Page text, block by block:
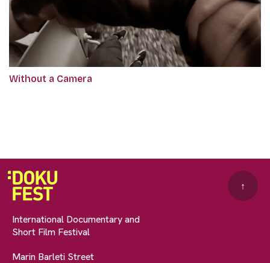
Without a Camera
International Documentary and
Short Film Festival
Marin Barleti Street
↑